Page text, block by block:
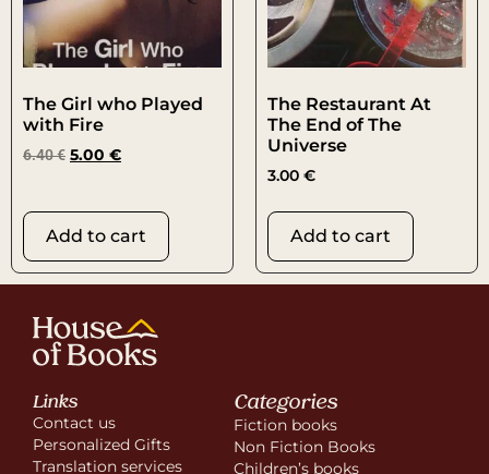
The Girl who Played
with Fire
6.40€ 5.00 €
Add to cart
The Restaurant At
The End of The
Universe
3.00 €
Add to cart
Links
Contact us
Personalized Gifts
Translation services
Categories
Fiction books
Non Fiction Books
Children’s books